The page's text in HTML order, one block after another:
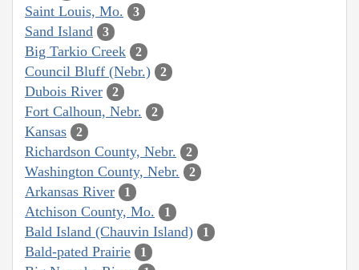
Saint Louis, Mo. 3
Sand Island 3
Big Tarkio Creek 2
Council Bluff (Nebr.) 2
Dubois River 2
Fort Calhoun, Nebr. 2
Kansas 2
Richardson County, Nebr. 2
Washington County, Nebr. 2
Arkansas River 1
Atchison County, Mo. 1
Bald Island (Chauvin Island) 1
Bald-pated Prairie 1